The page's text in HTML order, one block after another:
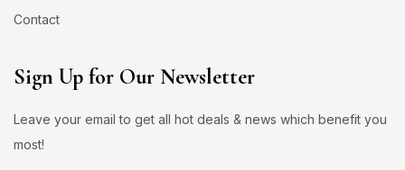
Contact
Sign Up for Our Newsletter
Leave your email to get all hot deals & news which benefit you
most!